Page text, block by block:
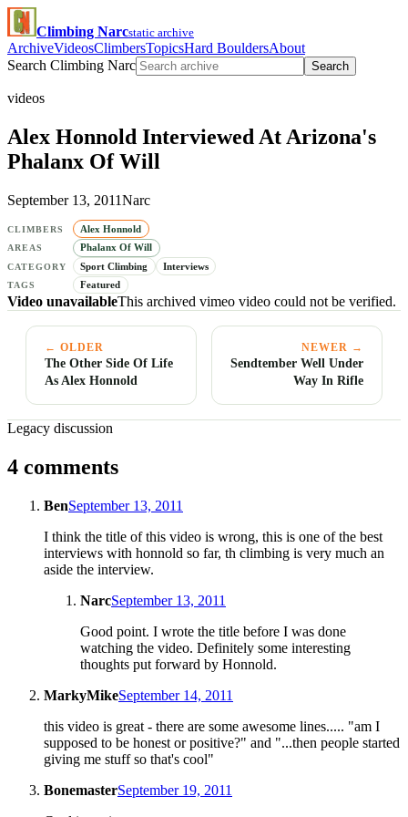
Climbing Narcstatic archive
ArchiveVideosClimbersTopicsHard BouldersAbout
Search Climbing Narc
Search
videos
Alex Honnold Interviewed At Arizona's
Phalanx Of Will
September 13, 2011Narc
CLIMBERS Alex Honnold
AREAS Phalanx Of Will
CATEGORY Sport Climbing Interviews
TAGS Featured
Video unavailableThis archived vimeo video could not be verified.
← OLDER
The Other Side Of Life
As Alex Honnold
NEWER →
Sendtember Well Under
Way In Rifle
Legacy discussion
4 comments
BenSeptember 13, 2011
I think the title of this video is wrong, this is one of the best
interviews with honnold so far, th climbing is very much an
aside the interview.
NarcSeptember 13, 2011
Good point. I wrote the title before I was done
watching the video. Definitely some interesting
thoughts put forward by Honnold.
MarkyMikeSeptember 14, 2011
this video is great - there are some awesome lines..... "am I
supposed to be honest or positive?" and "...then people started
giving me stuff so that's cool"
BonemasterSeptember 19, 2011